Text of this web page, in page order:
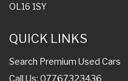
OL16 1SY
QUICK LINKS
Search Premium Used Cars
Call Us: 07767323436